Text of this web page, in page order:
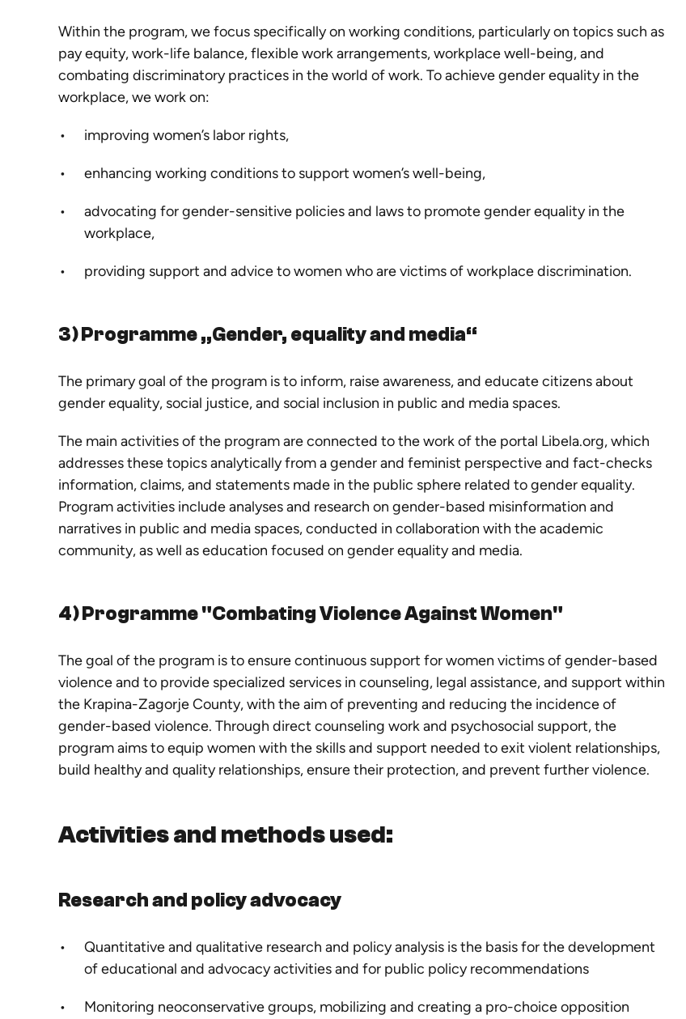
Within the program, we focus specifically on working conditions, particularly on topics such as
pay equity, work-life balance, flexible work arrangements, workplace well-being, and
combating discriminatory practices in the world of work. To achieve gender equality in the
workplace, we work on:
improving women’s labor rights,
enhancing working conditions to support women’s well-being,
advocating for gender-sensitive policies and laws to promote gender equality in the
workplace,
providing support and advice to women who are victims of workplace discrimination.
3) Programme „Gender, equality and media“
The primary goal of the program is to inform, raise awareness, and educate citizens about
gender equality, social justice, and social inclusion in public and media spaces.
The main activities of the program are connected to the work of the portal Libela.org, which
addresses these topics analytically from a gender and feminist perspective and fact-checks
information, claims, and statements made in the public sphere related to gender equality.
Program activities include analyses and research on gender-based misinformation and
narratives in public and media spaces, conducted in collaboration with the academic
community, as well as education focused on gender equality and media.
4) Programme "Combating Violence Against Women"
The goal of the program is to ensure continuous support for women victims of gender-based
violence and to provide specialized services in counseling, legal assistance, and support within
the Krapina-Zagorje County, with the aim of preventing and reducing the incidence of
gender-based violence. Through direct counseling work and psychosocial support, the
program aims to equip women with the skills and support needed to exit violent relationships,
build healthy and quality relationships, ensure their protection, and prevent further violence.
Activities and methods used:
Research and policy advocacy
Quantitative and qualitative research and policy analysis is the basis for the development
of educational and advocacy activities and for public policy recommendations
Monitoring neoconservative groups, mobilizing and creating a pro-choice opposition